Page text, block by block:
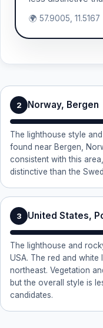
🌍 57.9005, 11.5167
2 Norway, Bergen
The lighthouse style
found near Bergen,
consistent with this
distinctive than the
3 United States,
The lighthouse and
USA. The red and white
northeast. Vegetation
but the overall style is
candidates.